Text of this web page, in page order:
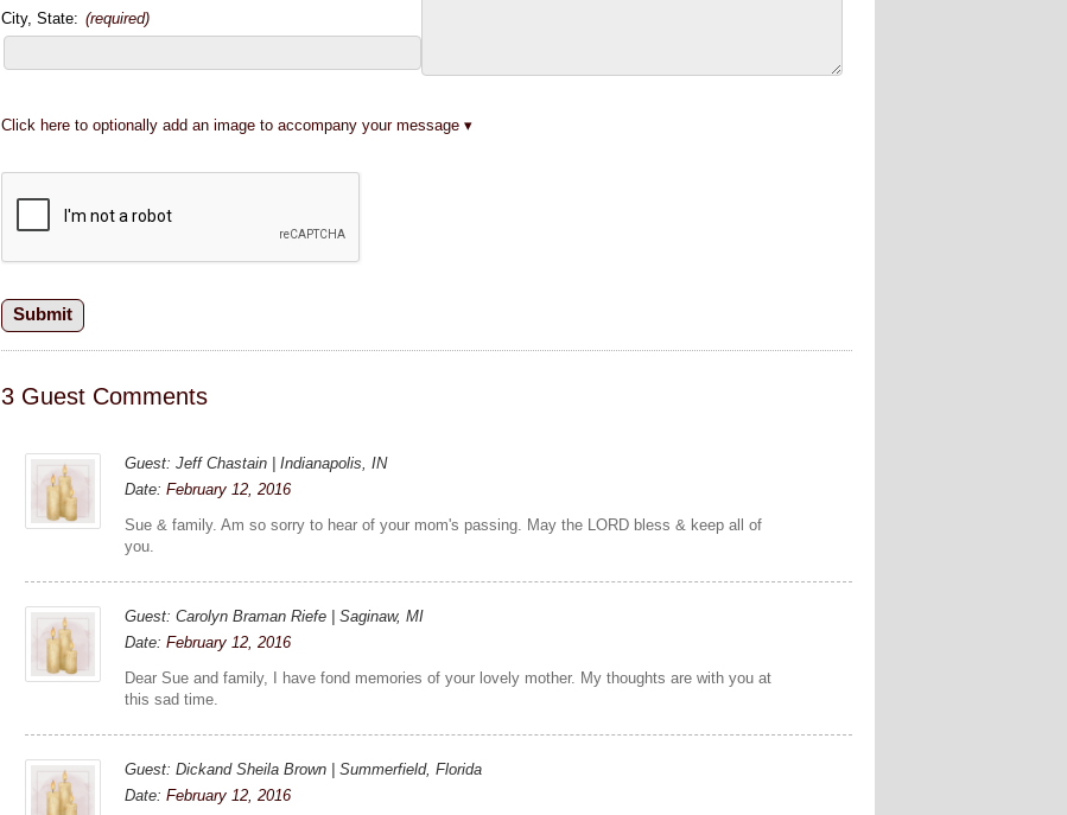
City, State: (required)
Click here to optionally add an image to accompany your message
3 Guest Comments
Guest: Jeff Chastain | Indianapolis, IN
Date:February 12, 2016
Sue & family. Am so sorry to hear of your mom's passing. May the LORD bless & keep all of
you.
Guest: Carolyn Braman Riefe | Saginaw, MI
Date:February 12, 2016
Dear Sue and family, I have fond memories of your lovely mother. My thoughts are with you at
this sad time.
Guest: Dickand Sheila Brown | Summerfield, Florida
Date:February 12, 2016